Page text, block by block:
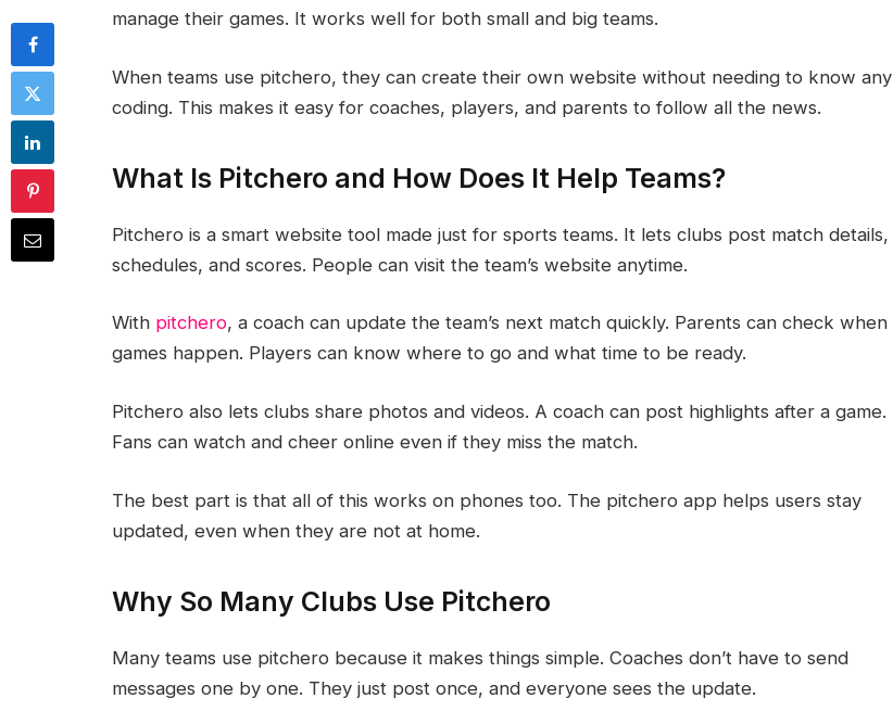
manage their games. It works well for both small and big teams.
When teams use pitchero, they can create their own website without needing to know any
coding. This makes it easy for coaches, players, and parents to follow all the news.
What Is Pitchero and How Does It Help Teams?
Pitchero is a smart website tool made just for sports teams. It lets clubs post match details,
schedules, and scores. People can visit the team’s website anytime.
With pitchero, a coach can update the team’s next match quickly. Parents can check when
games happen. Players can know where to go and what time to be ready.
Pitchero also lets clubs share photos and videos. A coach can post highlights after a game.
Fans can watch and cheer online even if they miss the match.
The best part is that all of this works on phones too. The pitchero app helps users stay
updated, even when they are not at home.
Why So Many Clubs Use Pitchero
Many teams use pitchero because it makes things simple. Coaches don’t have to send
messages one by one. They just post once, and everyone sees the update.